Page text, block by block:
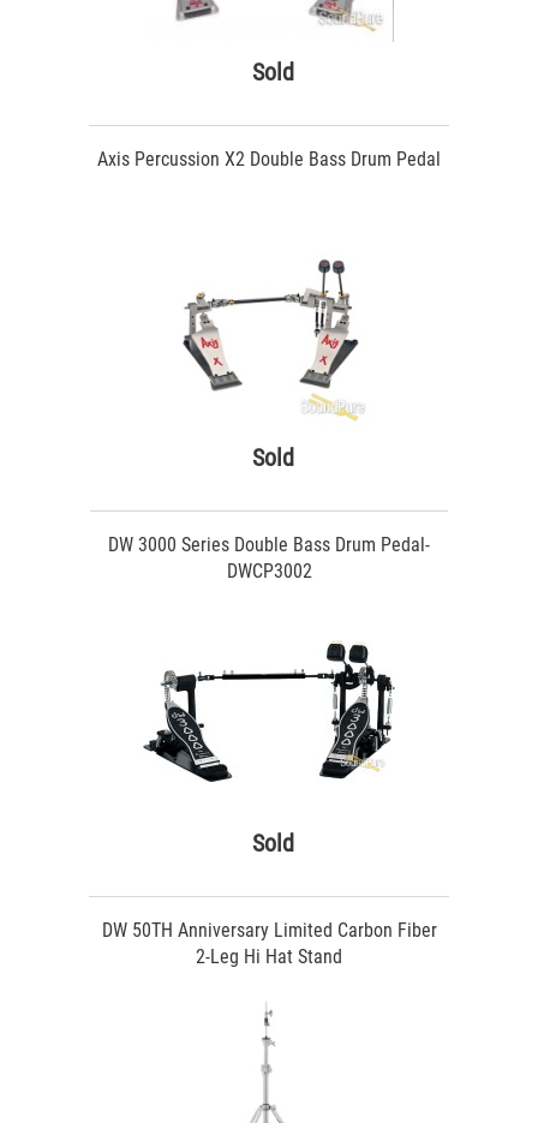
Sold
Axis Percussion X2 Double Bass Drum Pedal
Sold
DW 3000 Series Double Bass Drum Pedal-
DWCP3002
Sold
DW 50TH Anniversary Limited Carbon Fiber
2-Leg Hi Hat Stand